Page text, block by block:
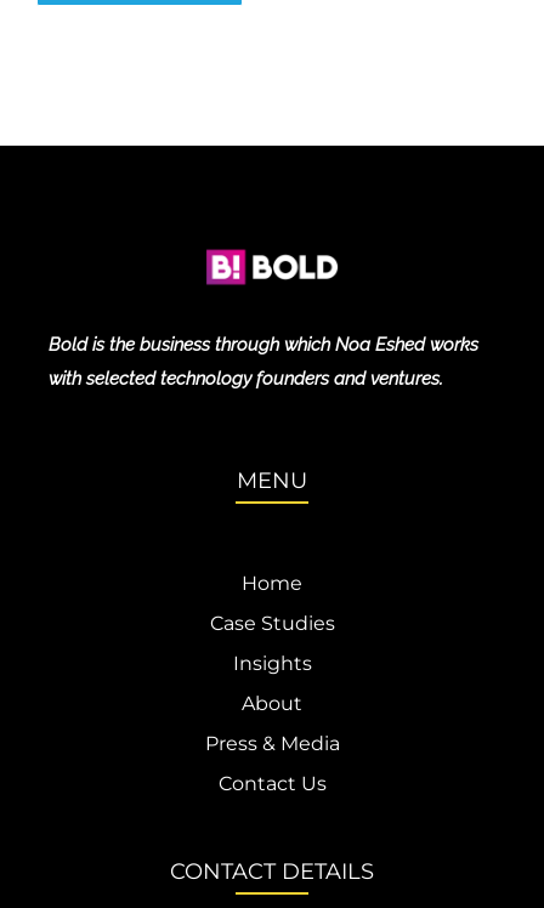
Bold is the business through which Noa Eshed works
with selected technology founders and ventures.
MENU
Home
Case Studies
Insights
About
Press & Media
Contact Us
CONTACT DETAILS